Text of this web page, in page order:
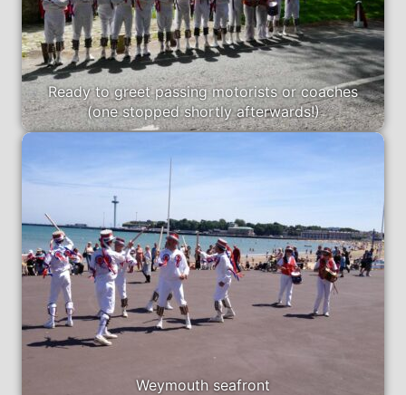
Ready to greet passing motorists or coaches
(one stopped shortly afterwards!)
Weymouth seafront